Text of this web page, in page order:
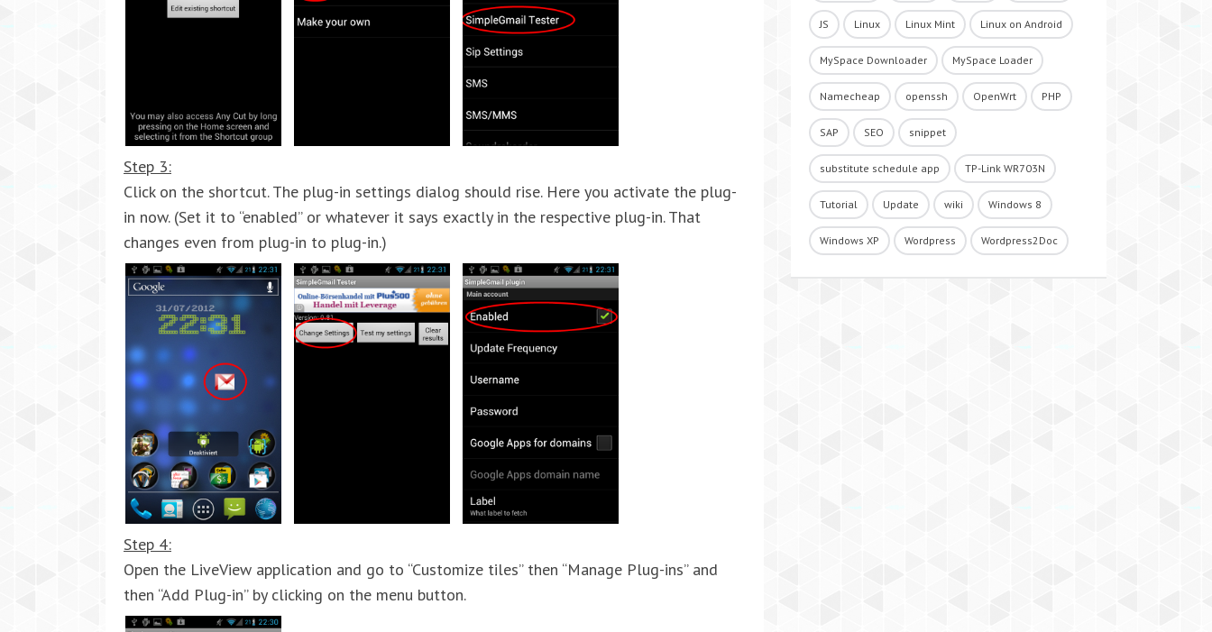
Step 3:
Click on the shortcut. The plug-in settings dialog should rise. Here you activate the plug-
in now. (Set it to “enabled” or whatever it says exactly in the respective plug-in. That
changes even from plug-in to plug-in.)
Step 4:
Open the LiveView application and go to “Customize tiles” then “Manage Plug-ins” and
then “Add Plug-in” by clicking on the menu button.
JS Linux Linux Mint Linux on Android
MySpace Downloader MySpace Loader
Namecheap openssh OpenWrt PHP
SAP SEO snippet
substitute schedule app TP-Link WR703N
Tutorial Update wiki Windows 8
Windows XP Wordpress Wordpress2Doc